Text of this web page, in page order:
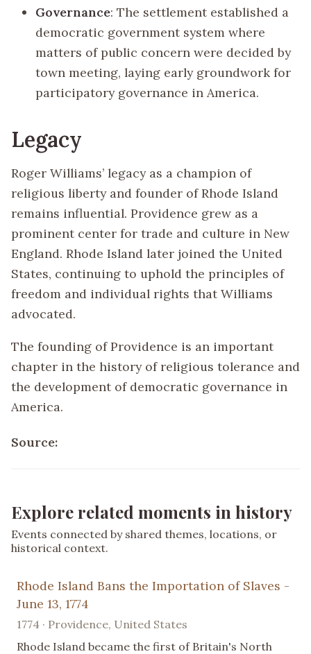
Governance: The settlement established a
democratic government system where
matters of public concern were decided by
town meeting, laying early groundwork for
participatory governance in America.
Legacy
Roger Williams’ legacy as a champion of
religious liberty and founder of Rhode Island
remains influential. Providence grew as a
prominent center for trade and culture in New
England. Rhode Island later joined the United
States, continuing to uphold the principles of
freedom and individual rights that Williams
advocated.
The founding of Providence is an important
chapter in the history of religious tolerance and
the development of democratic governance in
America.
Source:
Explore related moments in history
Events connected by shared themes, locations, or
historical context.
Rhode Island Bans the Importation of Slaves -
June 13, 1774
1774 · Providence, United States
Rhode Island became the first of Britain's North